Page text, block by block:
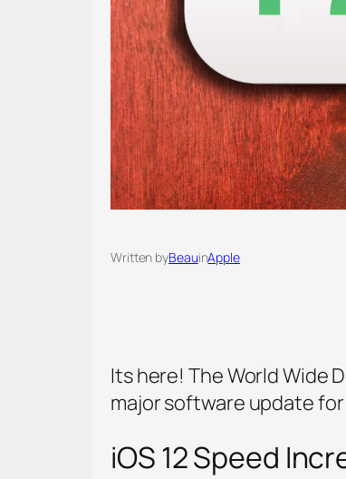
Written byBeauinApple
Its here! The World Wide
major software update
iOS 12 Speed